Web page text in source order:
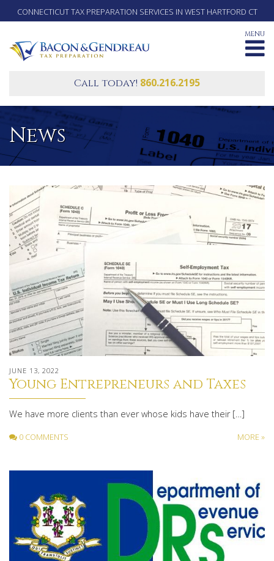
CONNECTICUT TAX PREPARATION SERVICES IN WEST HARTFORD CT
MENU
Call today! 860.216.2195
News
JUNE 13, 2022
Young Entrepreneurs and Taxes
We have more clients than ever whose kids have their […]
0 COMMENTS MORE »